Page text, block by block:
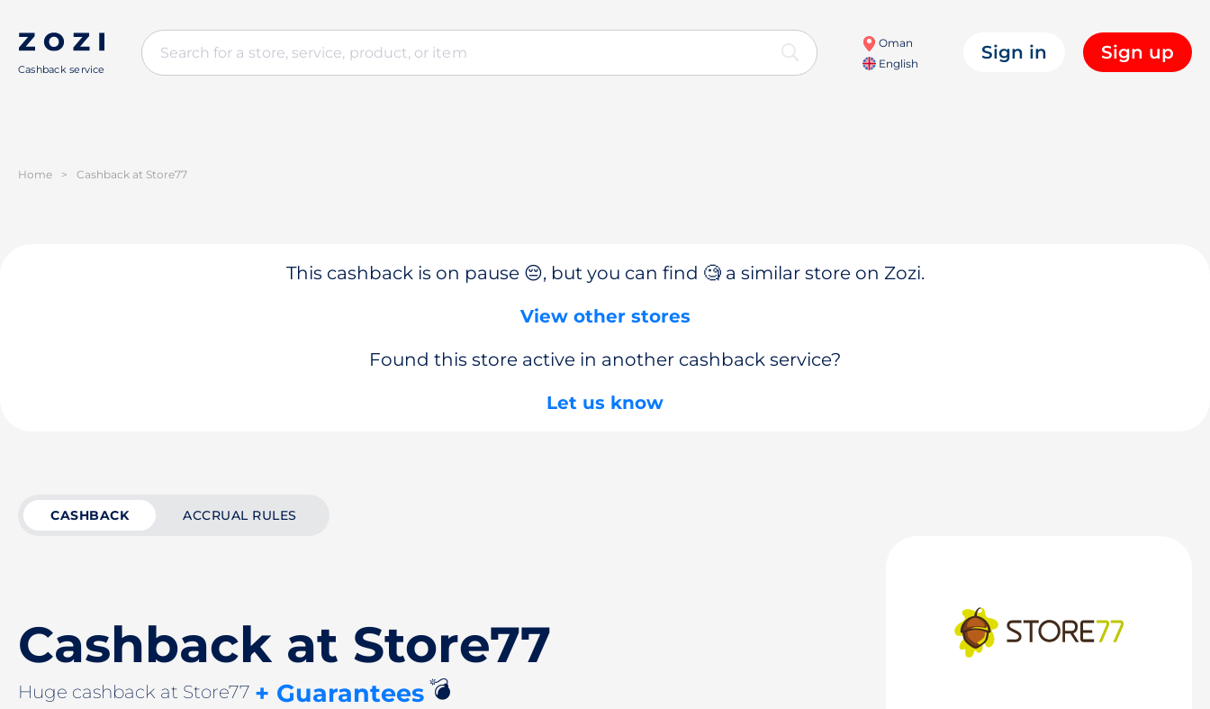
Cashback service
Oman
English
Sign in Sign up
Home > Cashback at Store77
This cashback is on pause 😔, but you can find 🧐 a similar store on Zozi.
View other stores
Found this store active in another cashback service?
Let us know
CASHBACK ACCRUAL RULES
Cashback at Store77
Huge cashback at Store77 + Guarantees💣